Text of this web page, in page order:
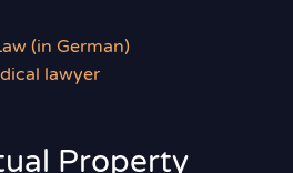
(in German)
lawyer
Property